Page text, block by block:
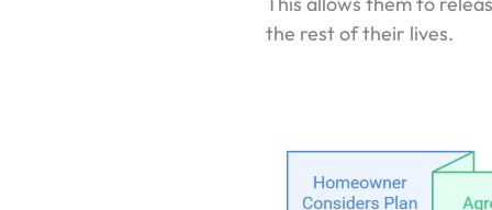
the rest of their lives.